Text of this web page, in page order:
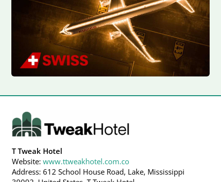
T Tweak Hotel
Website: www.ttweakhotel.com.co
Address: 612 School House Road, Lake, Mississippi